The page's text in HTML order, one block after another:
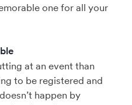
one for all your
at an event than
to be registered and
happen by